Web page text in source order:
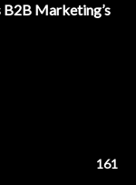
Marketing’s
161